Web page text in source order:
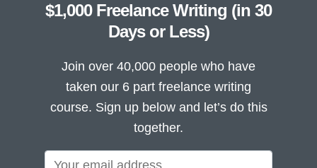
$1,000 Freelance Writing (in 30
Days or Less)
Join over 40,000 people who have
taken our 6 part freelance writing
course. Sign up below and let’s do this
together.